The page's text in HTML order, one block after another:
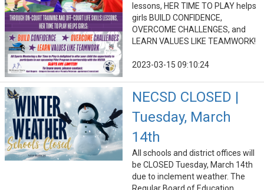
lessons, HER TIME TO PLAY helps
girls BUILD CONFIDENCE,
OVERCOME CHALLENGES, and
LEARN VALUES LIKE TEAMWORK!
2023-03-15 09:10:24
NECSD CLOSED |
Tuesday, March
14th
All schools and district offices will
be CLOSED Tuesday, March 14th
due to inclement weather. The